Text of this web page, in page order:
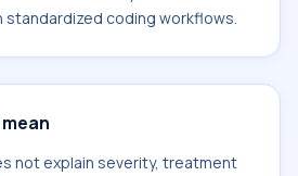
standardized coding workflows.
not explain severity, treatment